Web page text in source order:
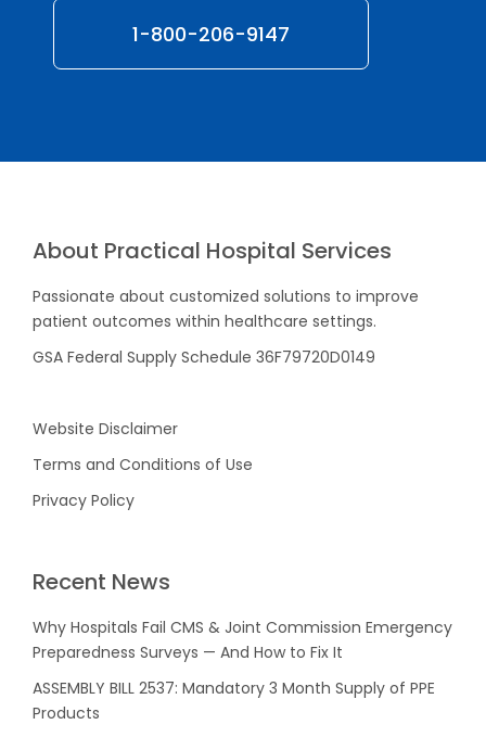
1-800-206-9147
About Practical Hospital Services
Passionate about customized solutions to improve
patient outcomes within healthcare settings.
GSA Federal Supply Schedule 36F79720D0149
Website Disclaimer
Terms and Conditions of Use
Privacy Policy
Recent News
Why Hospitals Fail CMS & Joint Commission Emergency
Preparedness Surveys — And How to Fix It
ASSEMBLY BILL 2537: Mandatory 3 Month Supply of PPE
Products